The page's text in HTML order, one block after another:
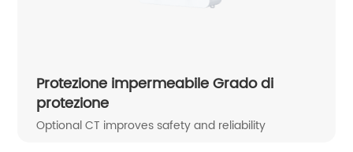
Protezione impermeabile Grado di
protezione
Optional CT improves safety and reliability